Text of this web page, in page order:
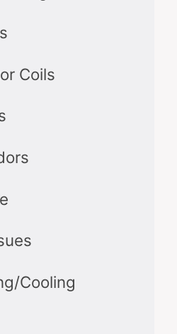
Coils
Cooling